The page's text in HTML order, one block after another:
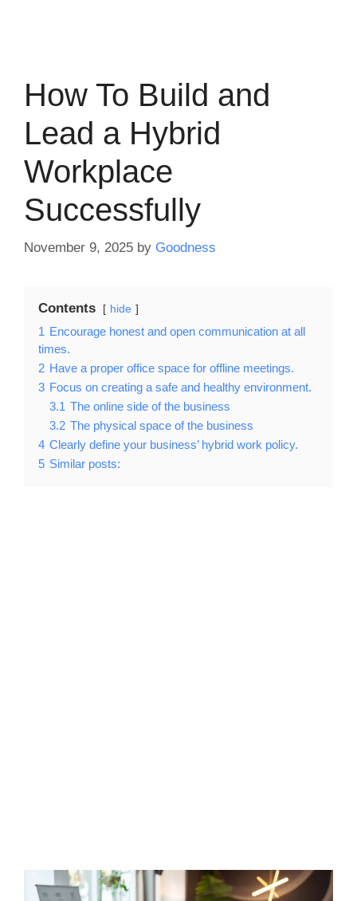
How To Build and
Lead a Hybrid
Workplace
Successfully
November 9, 2025 by Goodness
Contents hide
1 Encourage honest and open communication at all
times.
2 Have a proper office space for offline meetings.
3 Focus on creating a safe and healthy environment.
3.1 The online side of the business
3.2 The physical space of the business
4 Clearly define your business’ hybrid work policy.
5 Similar posts: